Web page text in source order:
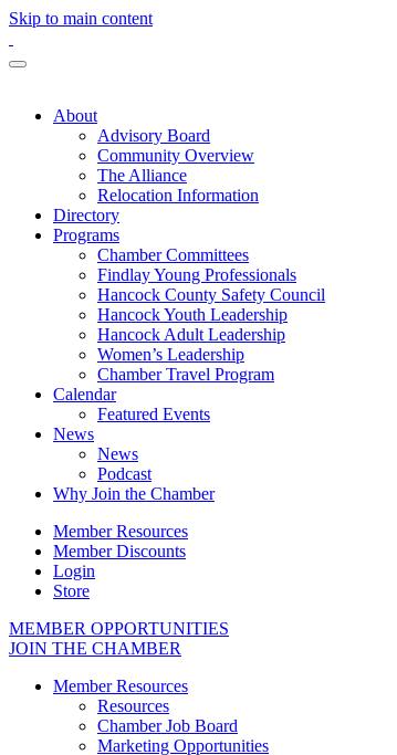
Skip to main content
About
Advisory Board
Community Overview
The Alliance
Relocation Information
Directory
Programs
Chamber Committees
Findlay Young Professionals
Hancock County Safety Council
Hancock Youth Leadership
Hancock Adult Leadership
Women’s Leadership
Chamber Travel Program
Calendar
Featured Events
News
News
Podcast
Why Join the Chamber
Member Resources
Member Discounts
Login
Store
MEMBER OPPORTUNITIES
JOIN THE CHAMBER
Member Resources
Resources
Chamber Job Board
Marketing Opportunities